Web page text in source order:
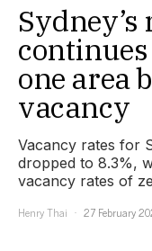
one area
vacancy
Vacancy rates for
dropped to 8.3%,
vacancy rates of
Henry Thai
27 February